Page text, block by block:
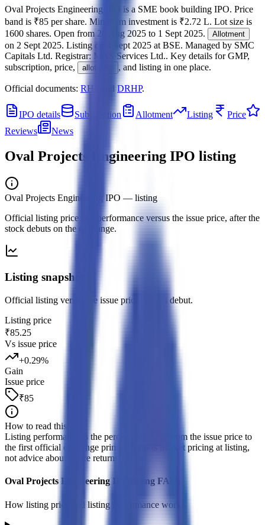
Oval Projects Engineering IPO
is a SME book building IPO. Price
band is ₹85 per share. Minimum investment is ₹2.72 L. Lot size is
1600 shares. Open from 28 Aug 2025 to 1 Sept 2025. Allotment
on 2 Sept 2025. Listing on 4 Sept 2025 at BSE. Managed by SMC
Capitals Ltd. Registrar: MAS Services Ltd.. Key details for GMP,
subscription, price,
allotment , and listing in one place.
Official documents: RHP and DRHP.
IPO details Subscription Allotment Listing
Price
Reviews
News
Oval Projects Engineering IPO listing
Oval Projects Engineering IPO — listing
Official listing price and performance versus the issue price, after the
stock debuts on the exchange.
Listing snapshot
Official listing versus the issue price for this debut.
Listing price
₹85.25
Vs issue price
+0.29%
Gain
Issue price
₹85
How to read this
Listing performance is the percentage move from the issue price to
the first official exchange print. It reflects market pricing at listing,
not advice about future returns.
Oval Projects Engineering IPO listing FAQs
How listing price and listing performance work.